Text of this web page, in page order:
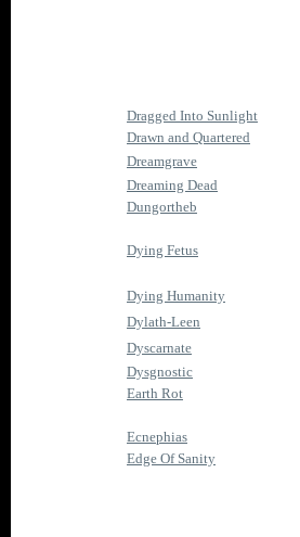
Dragged Into Sunlight
Drawn and Quartered
Dreamgrave
Dreaming Dead
Dungortheb
Dying Fetus
Dying Humanity
Dylath-Leen
Dyscarnate
Dysgnostic
Earth Rot
Ecnephias
Edge Of Sanity